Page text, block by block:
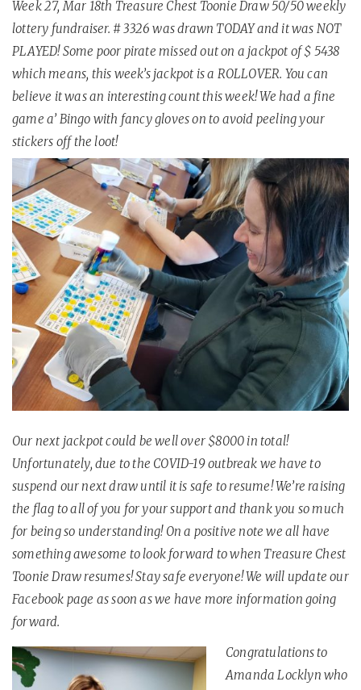
Week 27, Mar 18th Treasure Chest Toonie Draw 50/50 weekly
lottery fundraiser. # 3326 was drawn TODAY and it was NOT
PLAYED! Some poor pirate missed out on a jackpot of $ 5438
which means, this week’s jackpot is a ROLLOVER. You can
believe it was an interesting count this week! We had a fine
game a’ Bingo with fancy gloves on to avoid peeling your
stickers off the loot!
Our next jackpot could be well over $8000 in total!
Unfortunately, due to the COVID-19 outbreak we have to
suspend our next draw until it is safe to resume! We’re raising
the flag to all of you for your support and thank you so much
for being so understanding! On a positive note we all have
something awesome to look forward to when Treasure Chest
Toonie Draw resumes! Stay safe everyone! We will update our
Facebook page as soon as we have more information going
forward.
Congratulations to
Amanda Locklyn who